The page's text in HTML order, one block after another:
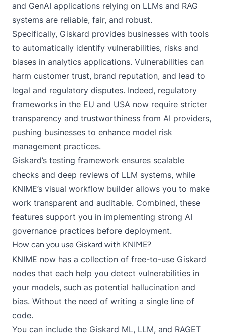
and GenAI applications relying on LLMs and RAG
systems are reliable, fair, and robust.
Specifically, Giskard provides businesses with tools
to automatically identify vulnerabilities, risks and
biases in analytics applications. Vulnerabilities can
harm customer trust, brand reputation, and lead to
legal and regulatory disputes. Indeed, regulatory
frameworks in the EU and USA now require stricter
transparency and trustworthiness from AI providers,
pushing businesses to enhance model risk
management practices.
Giskard’s testing framework ensures scalable
checks and deep reviews of LLM systems, while
KNIME’s visual workflow builder allows you to make
work transparent and auditable. Combined, these
features support you in implementing strong AI
governance practices before deployment.
How can you use Giskard with KNIME?
KNIME now has a collection of free-to-use Giskard
nodes that each help you detect vulnerabilities in
your models, such as potential hallucination and
bias. Without the need of writing a single line of
code.
You can include the Giskard ML, LLM, and RAGET